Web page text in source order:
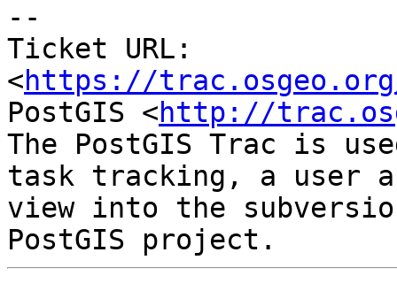
--
Ticket URL:
<https://
PostGIS <http://
The PostGIS Trac is
task tracking, a user
view into the